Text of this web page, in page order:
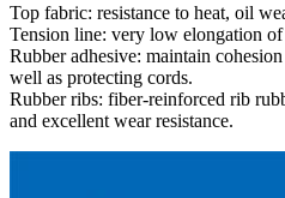
Top fabric: resistance to heat, oil
Tension line: very low elongation
Rubber adhesive: maintain
well as protecting cords.
Rubber ribs: fiber-reinforced rib
and excellent wear resistance.